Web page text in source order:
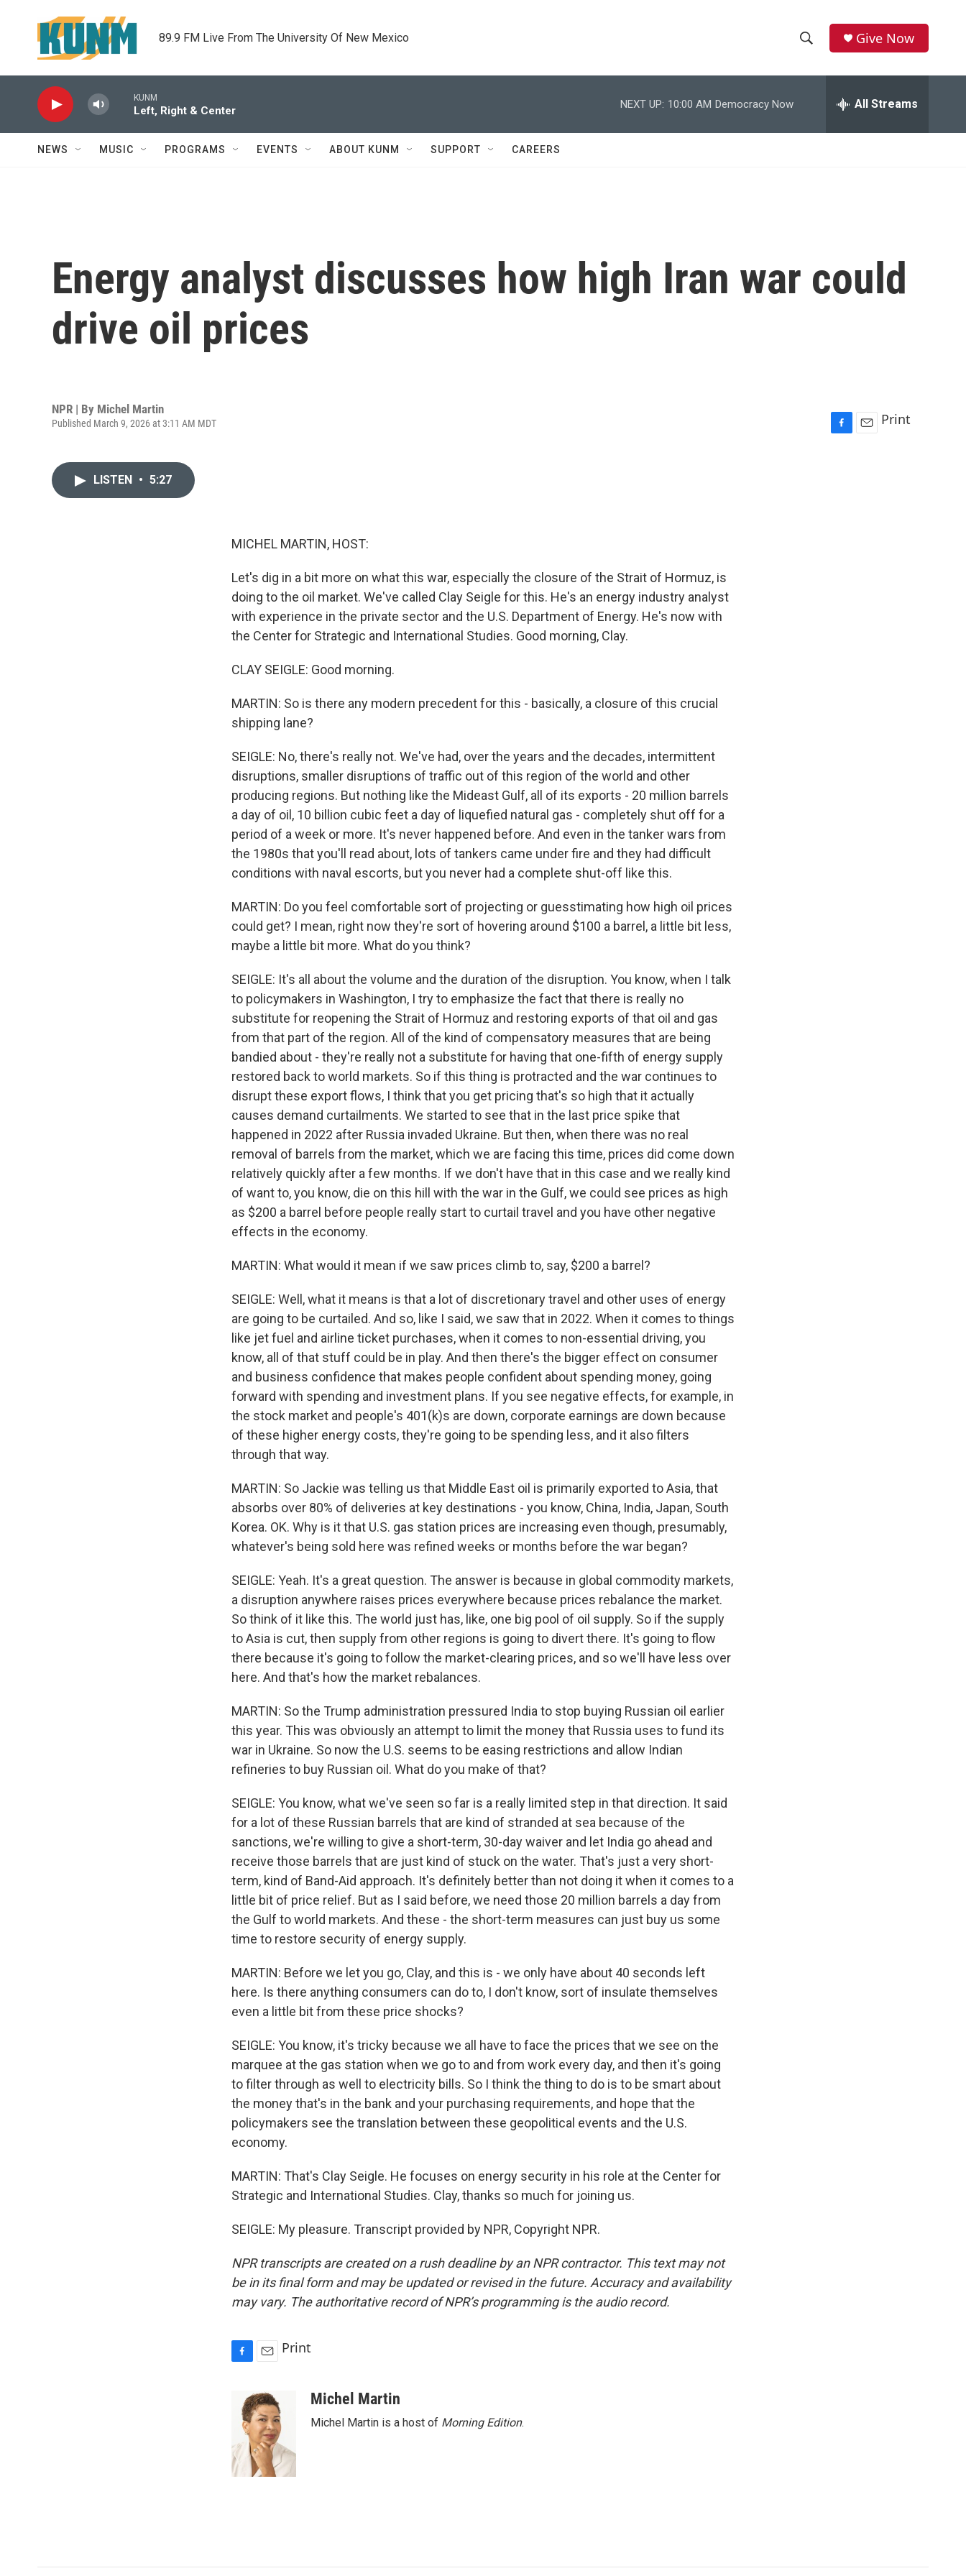
89.9 FM Live From The University Of New Mexico
h
w
e
r
h
Give Now
KUNM
Left, Right & Center
NEXT UP: 10:00 AM Democracy Now All Streams
NEWS MUSIC PROGRAMS EVENTS ABOUT KUNM SUPPORT CAREERS
Energy analyst discusses how high Iran war could
drive oil prices
NPR | By Michel Martin
Published March 9, 2026 at 3:11 AM MDT Print
LISTEN • 5:27
MICHEL MARTIN, HOST:
Let's dig in a bit more on what this war, especially the closure of the Strait of Hormuz, is
doing to the oil market. We've called Clay Seigle for this. He's an energy industry analyst
with experience in the private sector and the U.S. Department of Energy. He's now with
the Center for Strategic and International Studies. Good morning, Clay.
CLAY SEIGLE: Good morning.
MARTIN: So is there any modern precedent for this - basically, a closure of this crucial
shipping lane?
SEIGLE: No, there's really not. We've had, over the years and the decades, intermittent
disruptions, smaller disruptions of traffic out of this region of the world and other
producing regions. But nothing like the Mideast Gulf, all of its exports - 20 million barrels
a day of oil, 10 billion cubic feet a day of liquefied natural gas - completely shut off for a
period of a week or more. It's never happened before. And even in the tanker wars from
the 1980s that you'll read about, lots of tankers came under fire and they had difficult
conditions with naval escorts, but you never had a complete shut-off like this.
MARTIN: Do you feel comfortable sort of projecting or guesstimating how high oil prices
could get? I mean, right now they're sort of hovering around $100 a barrel, a little bit less,
maybe a little bit more. What do you think?
SEIGLE: It's all about the volume and the duration of the disruption. You know, when I talk
to policymakers in Washington, I try to emphasize the fact that there is really no
substitute for reopening the Strait of Hormuz and restoring exports of that oil and gas
from that part of the region. All of the kind of compensatory measures that are being
bandied about - they're really not a substitute for having that one-fifth of energy supply
restored back to world markets. So if this thing is protracted and the war continues to
disrupt these export flows, I think that you get pricing that's so high that it actually
causes demand curtailments. We started to see that in the last price spike that
happened in 2022 after Russia invaded Ukraine. But then, when there was no real
removal of barrels from the market, which we are facing this time, prices did come down
relatively quickly after a few months. If we don't have that in this case and we really kind
of want to, you know, die on this hill with the war in the Gulf, we could see prices as high
as $200 a barrel before people really start to curtail travel and you have other negative
effects in the economy.
MARTIN: What would it mean if we saw prices climb to, say, $200 a barrel?
SEIGLE: Well, what it means is that a lot of discretionary travel and other uses of energy
are going to be curtailed. And so, like I said, we saw that in 2022. When it comes to things
like jet fuel and airline ticket purchases, when it comes to non-essential driving, you
know, all of that stuff could be in play. And then there's the bigger effect on consumer
and business confidence that makes people confident about spending money, going
forward with spending and investment plans. If you see negative effects, for example, in
the stock market and people's 401(k)s are down, corporate earnings are down because
of these higher energy costs, they're going to be spending less, and it also filters
through that way.
MARTIN: So Jackie was telling us that Middle East oil is primarily exported to Asia, that
absorbs over 80% of deliveries at key destinations - you know, China, India, Japan, South
Korea. OK. Why is it that U.S. gas station prices are increasing even though, presumably,
whatever's being sold here was refined weeks or months before the war began?
SEIGLE: Yeah. It's a great question. The answer is because in global commodity markets,
a disruption anywhere raises prices everywhere because prices rebalance the market.
So think of it like this. The world just has, like, one big pool of oil supply. So if the supply
to Asia is cut, then supply from other regions is going to divert there. It's going to flow
there because it's going to follow the market-clearing prices, and so we'll have less over
here. And that's how the market rebalances.
MARTIN: So the Trump administration pressured India to stop buying Russian oil earlier
this year. This was obviously an attempt to limit the money that Russia uses to fund its
war in Ukraine. So now the U.S. seems to be easing restrictions and allow Indian
refineries to buy Russian oil. What do you make of that?
SEIGLE: You know, what we've seen so far is a really limited step in that direction. It said
for a lot of these Russian barrels that are kind of stranded at sea because of the
sanctions, we're willing to give a short-term, 30-day waiver and let India go ahead and
receive those barrels that are just kind of stuck on the water. That's just a very short-
term, kind of Band-Aid approach. It's definitely better than not doing it when it comes to a
little bit of price relief. But as I said before, we need those 20 million barrels a day from
the Gulf to world markets. And these - the short-term measures can just buy us some
time to restore security of energy supply.
MARTIN: Before we let you go, Clay, and this is - we only have about 40 seconds left
here. Is there anything consumers can do to, I don't know, sort of insulate themselves
even a little bit from these price shocks?
SEIGLE: You know, it's tricky because we all have to face the prices that we see on the
marquee at the gas station when we go to and from work every day, and then it's going
to filter through as well to electricity bills. So I think the thing to do is to be smart about
the money that's in the bank and your purchasing requirements, and hope that the
policymakers see the translation between these geopolitical events and the U.S.
economy.
MARTIN: That's Clay Seigle. He focuses on energy security in his role at the Center for
Strategic and International Studies. Clay, thanks so much for joining us.
SEIGLE: My pleasure. Transcript provided by NPR, Copyright NPR.
NPR transcripts are created on a rush deadline by an NPR contractor. This text may not
be in its final form and may be updated or revised in the future. Accuracy and availability
may vary. The authoritative record of NPR’s programming is the audio record.
o
o
k
a
i
l
Print
Michel Martin
Michel Martin is a host of Morning Edition.